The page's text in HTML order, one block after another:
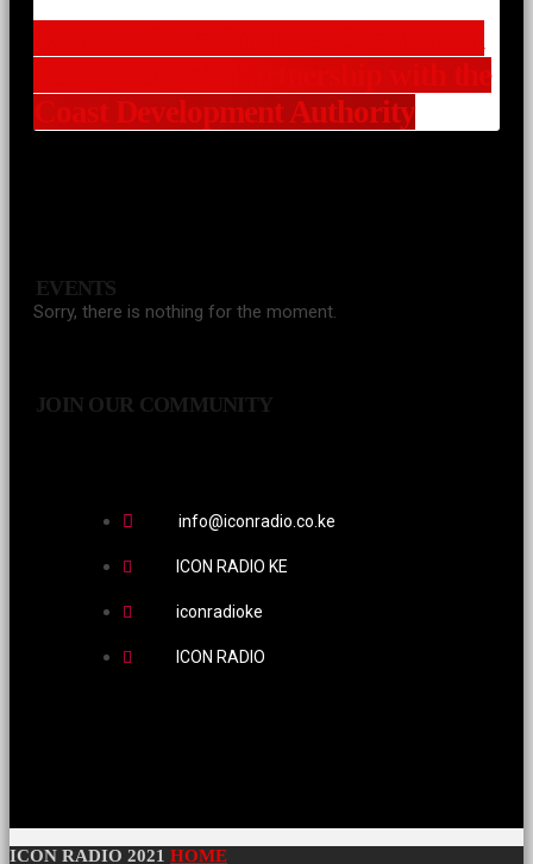
Radio Kenya’s Partnership with the
Coast Development Authority
EVENTS
Sorry, there is nothing for the moment.
JOIN OUR COMMUNITY
info@iconradio.co.ke
ICON RADIO KE
iconradioke
ICON RADIO
ICON RADIO 2021 HOME